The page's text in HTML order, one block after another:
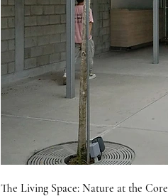
The Living Space: Nature at the Core